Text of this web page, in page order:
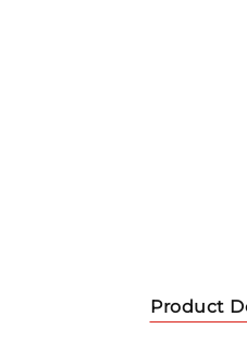
Product